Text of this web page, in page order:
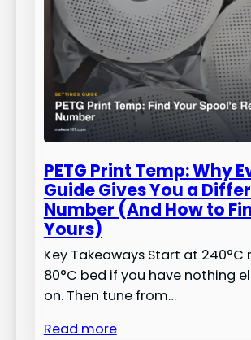
PETG Print Temp: Why
Guide Gives You a
Number (And How to
Yours)
Key Takeaways Start at 240°C
80°C bed if you have nothing
on. Then tune from…
Read more